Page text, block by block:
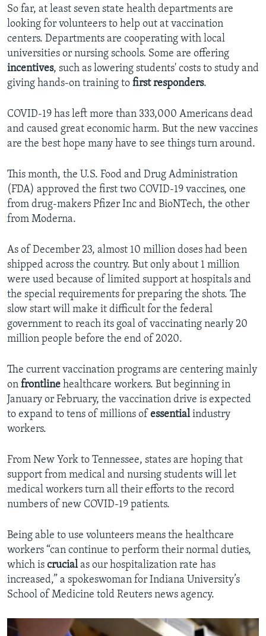
So far, at least seven state health departments are
looking for volunteers to help out at vaccination
centers. Departments are cooperating with local
universities or nursing schools. Some are offering
incentives, such as lowering students' costs to study and
giving hands-on training to first responders.
COVID-19 has left more than 333,000 Americans dead
and caused great economic harm. But the new vaccines
are the best hope many have to see things turn around.
This month, the U.S. Food and Drug Administration
(FDA) approved the first two COVID-19 vaccines, one
from drug-makers Pfizer Inc and BioNTech, the other
from Moderna.
As of December 23, almost 10 million doses had been
shipped across the country. But only about 1 million
were used because of limited support at hospitals and
the special requirements for preparing the shots. The
slow start will make it difficult for the federal
government to reach its goal of vaccinating nearly 20
million people before the end of 2020.
The current vaccination programs are centering mainly
on frontline healthcare workers. But beginning in
January or February, the vaccination drive is expected
to expand to tens of millions of essentialindustry
workers.
From New York to Tennessee, states are hoping that
support from medical and nursing students will let
medical workers turn all their efforts to the record
numbers of new COVID-19 patients.
Being able to use volunteers means the healthcare
workers “can continue to perform their normal duties,
which is crucialas our hospitalization rate has
increased,” a spokeswoman for Indiana University’s
School of Medicine told Reuters news agency.